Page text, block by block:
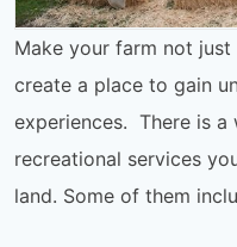
Make your farm not
create a place to gain
experiences. There is a
recreational services
land. Some of them